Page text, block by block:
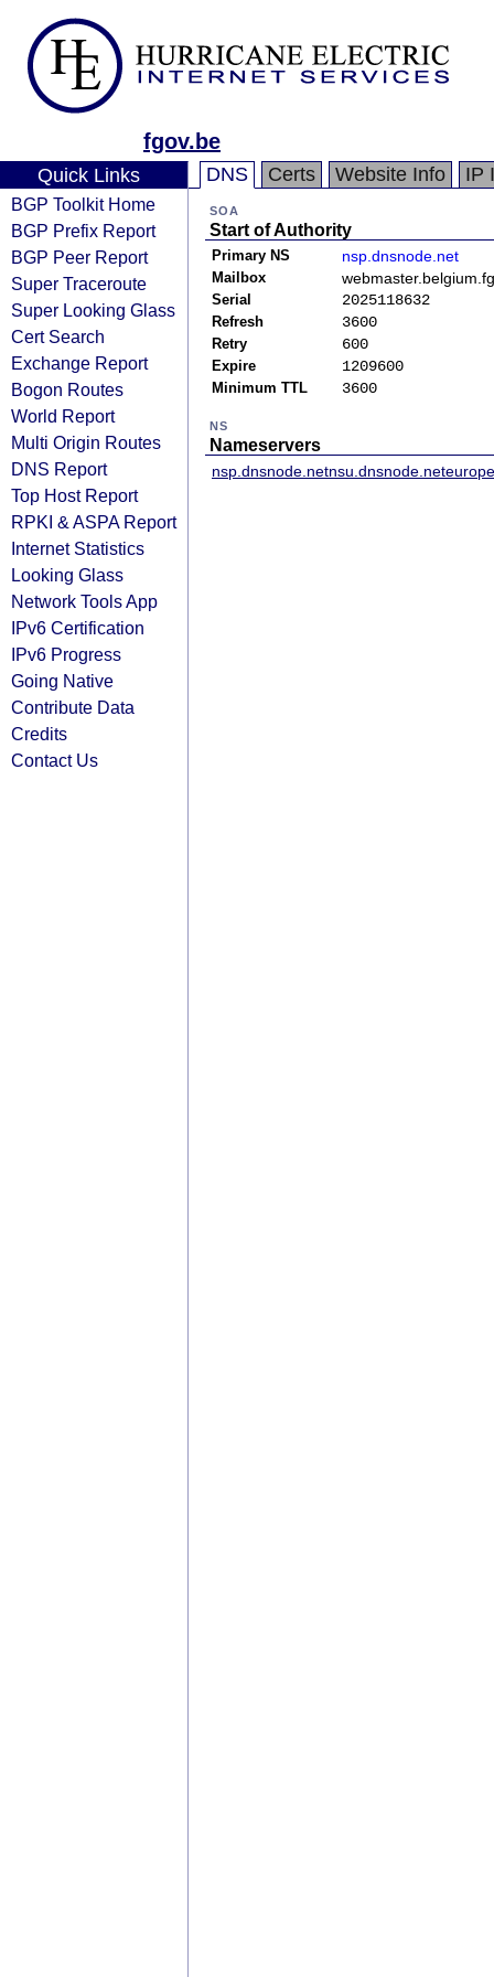
fgov.be
Quick Links
BGP Toolkit Home
BGP Prefix Report
BGP Peer Report
Super Traceroute
Super Looking Glass
Cert Search
Exchange Report
Bogon Routes
World Report
Multi Origin Routes
DNS Report
Top Host Report
RPKI & ASPA Report
Internet Statistics
Looking Glass
Network Tools App
IPv6 Certification
IPv6 Progress
Going Native
Contribute Data
Credits
Contact Us
DNS Certs Website Info IP
SOA
Start of Authority
Primary NS nsp.dnsnode.net
Mailbox
Serial 2025118632
Refresh 3600
Retry 600
Expire 1209600
Minimum TTL 3600
NS
Nameservers
nsp.dnsnode.netnsu.dnsnode.net